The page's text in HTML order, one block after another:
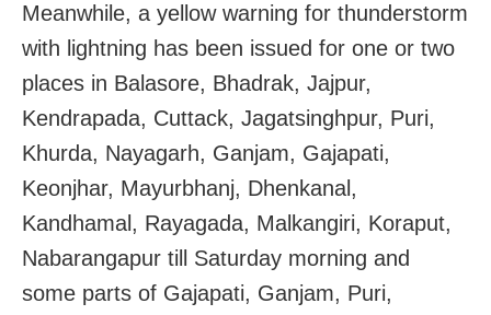
Meanwhile, a yellow warning for thunderstorm
with lightning has been issued for one or two
places in Balasore, Bhadrak, Jajpur,
Kendrapada, Cuttack, Jagatsinghpur, Puri,
Khurda, Nayagarh, Ganjam, Gajapati,
Keonjhar, Mayurbhanj, Dhenkanal,
Kandhamal, Rayagada, Malkangiri, Koraput,
Nabarangapur till Saturday morning and
some parts of Gajapati, Ganjam, Puri,